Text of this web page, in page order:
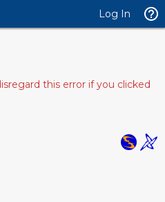
Log In
this error if you clicked